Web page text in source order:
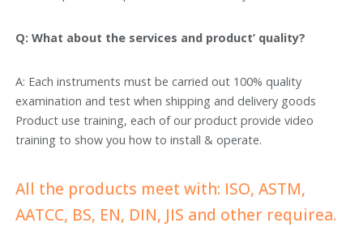
Q: What about the services and product’ quality?
A: Each instruments must be carried out 100% quality
examination and test when shipping and delivery goods
Product use training, each of our product provide video
training to show you how to install & operate.
All the products meet with: ISO, ASTM,
AATCC, BS, EN, DIN, JIS and other requirea.